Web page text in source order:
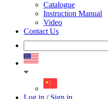
Catalogue
Instruction Manual
Video
Contact Us
Log in / Sign in